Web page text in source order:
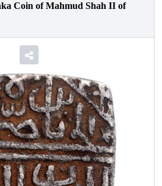
Coin of Mahmud Shah II of